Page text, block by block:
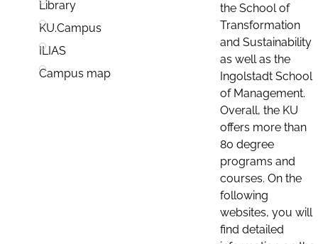
Library
KU.Campus
ILIAS
Campus map
the School of
Transformation
and Sustainability
as well as the
Ingolstadt School
of Management.
Overall, the KU
offers more than
80 degree
programs and
courses. On the
following
websites, you will
find detailed